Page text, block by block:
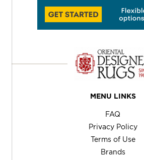
MENU LINKS
FAQ
Privacy Policy
Terms of Use
Brands